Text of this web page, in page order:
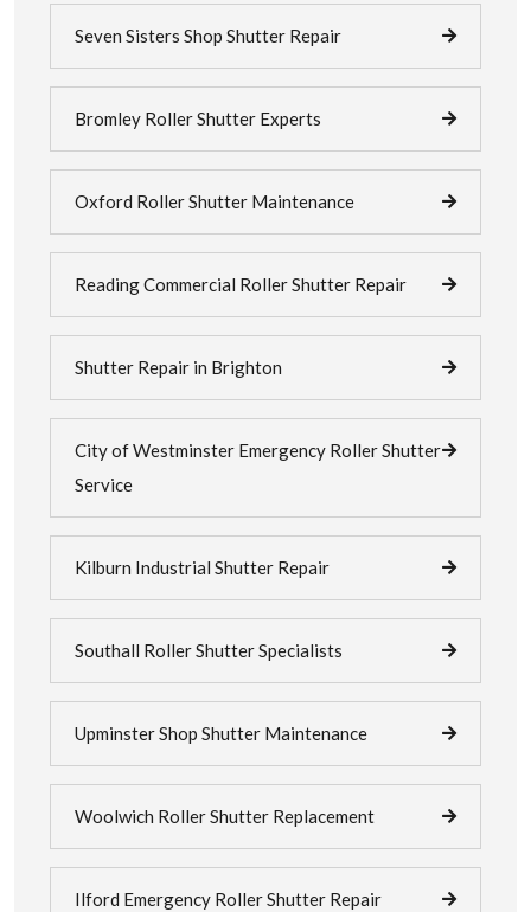
Seven Sisters Shop Shutter Repair
Bromley Roller Shutter Experts
Oxford Roller Shutter Maintenance
Reading Commercial Roller Shutter Repair
Shutter Repair in Brighton
City of Westminster Emergency Roller Shutter
Service
Kilburn Industrial Shutter Repair
Southall Roller Shutter Specialists
Upminster Shop Shutter Maintenance
Woolwich Roller Shutter Replacement
Ilford Emergency Roller Shutter Repair